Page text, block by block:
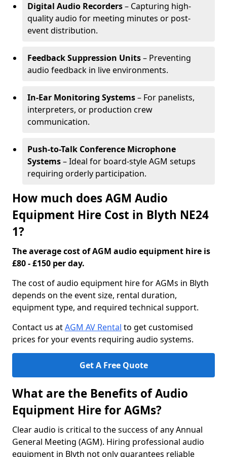
Digital Audio Recorders– Capturing high-
quality audio for meeting minutes or post-
event distribution.
Feedback Suppression Units– Preventing
audio feedback in live environments.
In-Ear Monitoring Systems– For panelists,
interpreters, or production crew
communication.
Push-to-Talk Conference Microphone
Systems– Ideal for board-style AGM setups
requiring orderly participation.
How much does AGM Audio
Equipment Hire Cost in Blyth NE24
1?
The average cost of AGM audio equipment hire is
£80 - £150 per day.
The cost of audio equipment hire for AGMs in Blyth
depends on the event size, rental duration,
equipment type, and required technical support.
Contact us atAGM AV Rental to get customised
prices for your events requiring audio systems.
Get A Free Quote
What are the Benefits of Audio
Equipment Hire for AGMs?
Clear audio is critical to the success of any Annual
General Meeting (AGM). Hiring professional audio
equipment in Blyth not only guarantees reliable